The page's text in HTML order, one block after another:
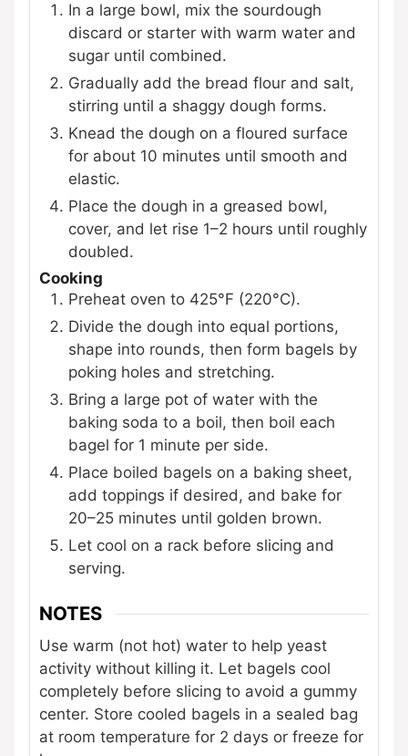
In a large bowl, mix the sourdough
discard or starter with warm water and
sugar until combined.
Gradually add the bread flour and salt,
stirring until a shaggy dough forms.
Knead the dough on a floured surface
for about 10 minutes until smooth and
elastic.
Place the dough in a greased bowl,
cover, and let rise 1–2 hours until roughly
doubled.
Cooking
Preheat oven to 425°F (220°C).
Divide the dough into equal portions,
shape into rounds, then form bagels by
poking holes and stretching.
Bring a large pot of water with the
baking soda to a boil, then boil each
bagel for 1 minute per side.
Place boiled bagels on a baking sheet,
add toppings if desired, and bake for
20–25 minutes until golden brown.
Let cool on a rack before slicing and
serving.
NOTES
Use warm (not hot) water to help yeast
activity without killing it. Let bagels cool
completely before slicing to avoid a gummy
center. Store cooled bagels in a sealed bag
at room temperature for 2 days or freeze for